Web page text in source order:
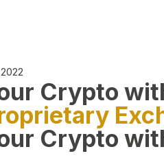
Crypto
Crypto